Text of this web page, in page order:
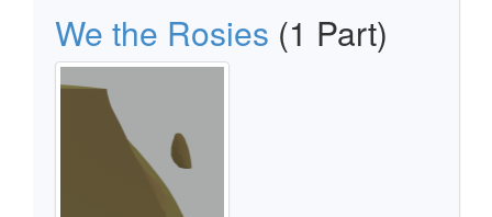
We the Rosies (1 Part)